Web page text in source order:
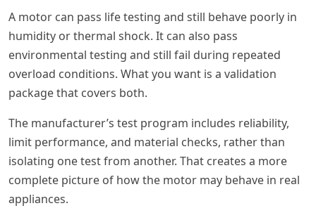
A motor can pass life testing and still behave poorly in
humidity or thermal shock. It can also pass
environmental testing and still fail during repeated
overload conditions. What you want is a validation
package that covers both.
The manufacturer’s test program includes reliability,
limit performance, and material checks, rather than
isolating one test from another. That creates a more
complete picture of how the motor may behave in real
appliances.